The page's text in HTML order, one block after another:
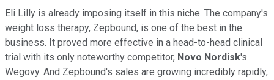
Eli Lilly is already imposing itself in this niche. The company's
weight loss therapy, Zepbound, is one of the best in the
business. It proved more effective in a head-to-head clinical
trial with its only noteworthy competitor, Novo Nordisk's
Wegovy. And Zepbound's sales are growing incredibly rapidly,